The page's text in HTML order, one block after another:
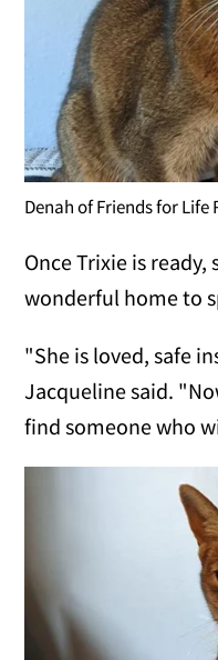
Denah of Friends for Life
Once Trixie is
wonderful home to
"She is loved, safe
Jacqueline said.
find someone who